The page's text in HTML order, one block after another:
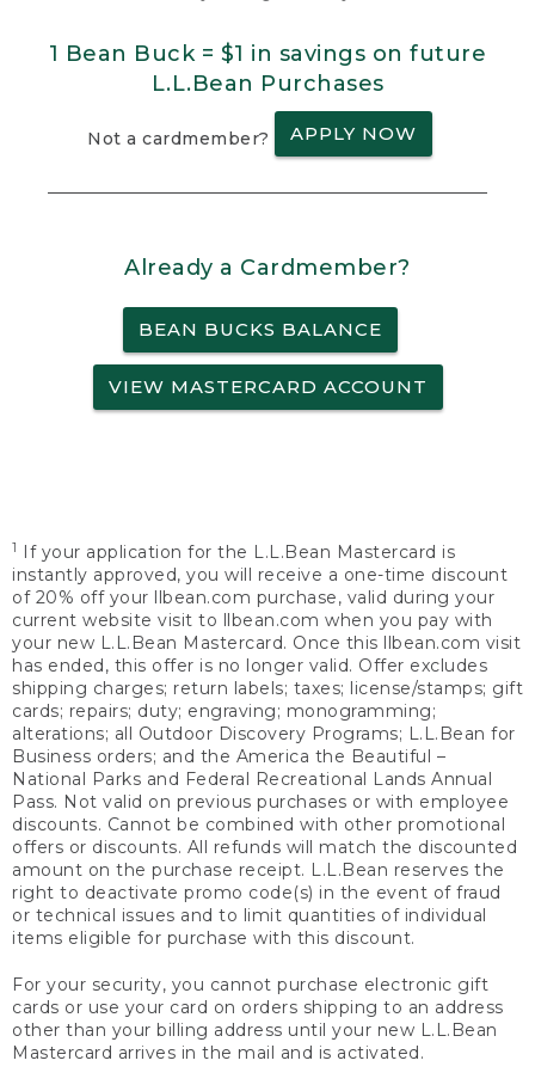
1 Bean Buck = $1 in savings on future
L.L.Bean Purchases
Not a cardmember? APPLY NOW
Already a Cardmember?
BEAN BUCKS BALANCE
VIEW MASTERCARD ACCOUNT
1
If your application for the L.L.Bean Mastercard is
instantly approved, you will receive a one-time discount
of 20% off your llbean.com purchase, valid during your
current website visit to llbean.com when you pay with
your new L.L.Bean Mastercard. Once this llbean.com visit
has ended, this offer is no longer valid. Offer excludes
shipping charges; return labels; taxes; license/stamps; gift
cards; repairs; duty; engraving; monogramming;
alterations; all Outdoor Discovery Programs; L.L.Bean for
Business orders; and the America the Beautiful –
National Parks and Federal Recreational Lands Annual
Pass. Not valid on previous purchases or with employee
discounts. Cannot be combined with other promotional
offers or discounts. All refunds will match the discounted
amount on the purchase receipt. L.L.Bean reserves the
right to deactivate promo code(s) in the event of fraud
or technical issues and to limit quantities of individual
items eligible for purchase with this discount.
For your security, you cannot purchase electronic gift
cards or use your card on orders shipping to an address
other than your billing address until your new L.L.Bean
Mastercard arrives in the mail and is activated.